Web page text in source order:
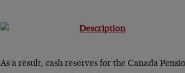
As a result, cash reserves for the Canada